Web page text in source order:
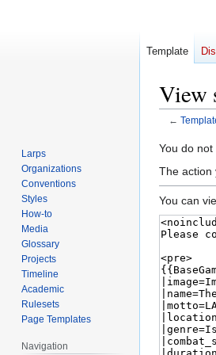
View
←
Jump
to
Jump
to
You do
The action
You can
Template
Larps
Organizations
Conventions
Styles
How-to
Media
Glossary
Projects
Timeline
Academic
Rulesets
Page Templates
Navigation